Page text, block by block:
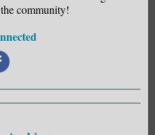
community!